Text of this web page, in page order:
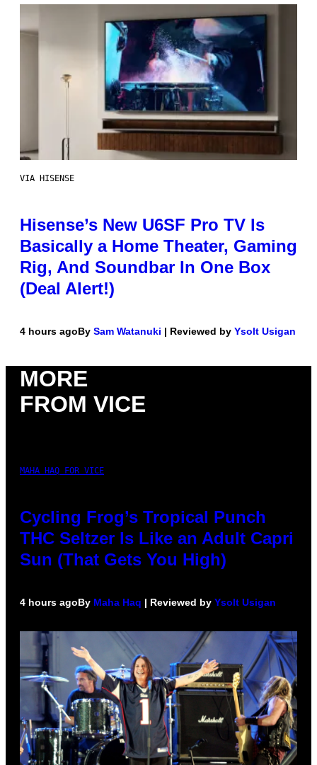
VIA HISENSE
Hisense’s New U6SF Pro TV Is
Basically a Home Theater, Gaming
Rig, And Soundbar In One Box
(Deal Alert!)
4 hours agoBy Sam Watanuki | Reviewed by Ysolt Usigan
MORE
FROM VICE
MAHA HAQ FOR VICE
Cycling Frog’s Tropical Punch
THC Seltzer Is Like an Adult Capri
Sun (That Gets You High)
4 hours agoBy Maha Haq | Reviewed by Ysolt Usigan